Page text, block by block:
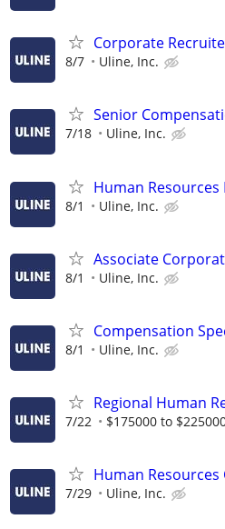
Corporate
8/7 Uline, Inc.
Senior
7/18 Uline, Inc.
Human
8/1 Uline, Inc.
Associate
8/1 Uline, Inc.
Compensation
8/1 Uline, Inc.
Regional Human
7/22 $175000 to
Human
7/29 Uline, Inc.